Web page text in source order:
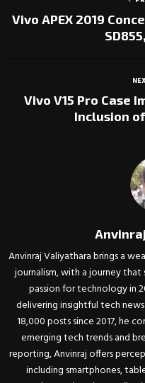
Vivo APEX 2019
Vivo V15 Pro Case
Inclusion
Anvinraj Valiyathara brings a
journalism, with a journey that
passion for technology in
delivering insightful tech
18,000 posts since 2017, he
emerging tech trends and
reporting, Anvinraj offers
including smartphones,